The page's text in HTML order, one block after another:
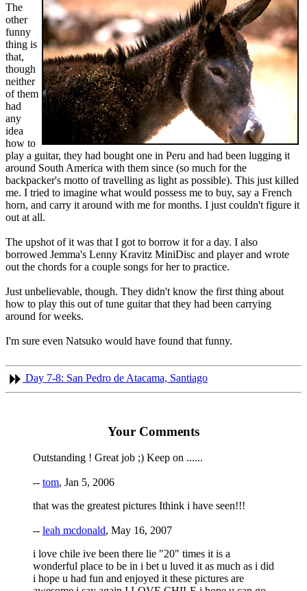
The
other
funny
thing is
that,
though
neither
of them
had
any
idea
how to
play a guitar, they had bought one in Peru and had been lugging it
around South America with them since (so much for the
backpacker's motto of travelling as light as possible). This just killed
me. I tried to imagine what would possess me to buy, say a French
horn, and carry it around with me for months. I just couldn't figure it
out at all.
The upshot of it was that I got to borrow it for a day. I also
borrowed Jemma's Lenny Kravitz MiniDisc and player and wrote
out the chords for a couple songs for her to practice.
Just unbelievable, though. They didn't know the first thing about
how to play this out of tune guitar that they had been carrying
around for weeks.
I'm sure even Natsuko would have found that funny.
Day 7-8: San Pedro de Atacama, Santiago
Your Comments
Outstanding ! Great job ;) Keep on ......
-- tom, Jan 5, 2006
that was the greatest pictures Ithink i have seen!!!
-- leah mcdonald, May 16, 2007
i love chile ive been there lie "20" times it is a
wonderful place to be in i bet u luved it as much as i did
i hope u had fun and enjoyed it these pictures are